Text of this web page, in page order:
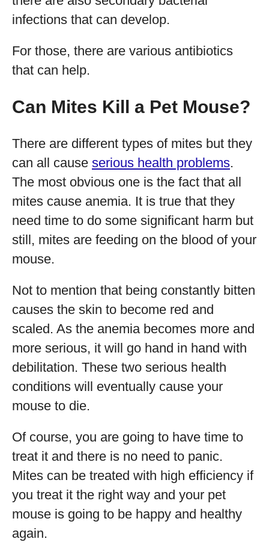
infections that can develop.
For those, there are various antibiotics
that can help.
Can Mites Kill a Pet Mouse?
There are different types of mites but they
can all cause serious health problems.
The most obvious one is the fact that all
mites cause anemia. It is true that they
need time to do some significant harm but
still, mites are feeding on the blood of your
mouse.
Not to mention that being constantly bitten
causes the skin to become red and
scaled. As the anemia becomes more and
more serious, it will go hand in hand with
debilitation. These two serious health
conditions will eventually cause your
mouse to die.
Of course, you are going to have time to
treat it and there is no need to panic.
Mites can be treated with high efficiency if
you treat it the right way and your pet
mouse is going to be happy and healthy
again.